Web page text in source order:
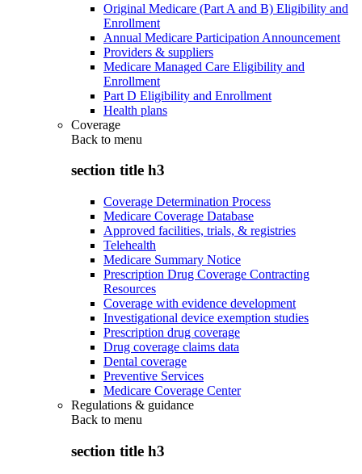
Original Medicare (Part A and B) Eligibility and
Enrollment
Annual Medicare Participation Announcement
Providers & suppliers
Medicare Managed Care Eligibility and
Enrollment
Part D Eligibility and Enrollment
Health plans
Coverage
Back to menu
section title h3
Coverage Determination Process
Medicare Coverage Database
Approved facilities, trials, & registries
Telehealth
Medicare Summary Notice
Prescription Drug Coverage Contracting
Resources
Coverage with evidence development
Investigational device exemption studies
Prescription drug coverage
Drug coverage claims data
Dental coverage
Preventive Services
Medicare Coverage Center
Regulations & guidance
Back to menu
section title h3